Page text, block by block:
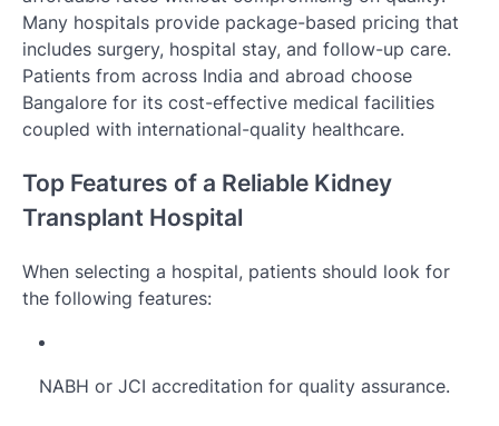
Many hospitals provide package-based pricing that
includes surgery, hospital stay, and follow-up care.
Patients from across India and abroad choose
Bangalore for its cost-effective medical facilities
coupled with international-quality healthcare.
Top Features of a Reliable Kidney
Transplant Hospital
When selecting a hospital, patients should look for
the following features:
NABH or JCI accreditation for quality assurance.